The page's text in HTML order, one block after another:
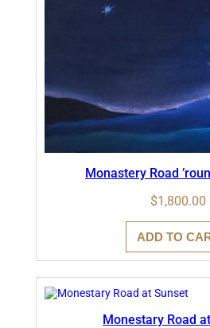
Monastery Road
$1,800.00
ADD TO
Monestary Road